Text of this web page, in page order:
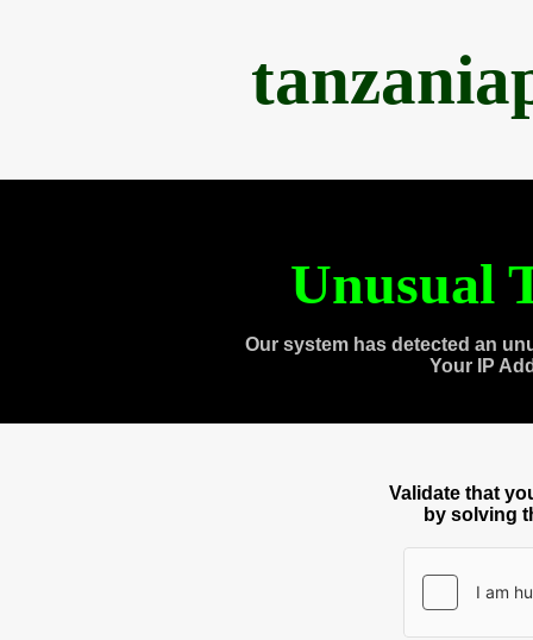
Unusual
Our system has detected an
Your IP
Validate that
by solving